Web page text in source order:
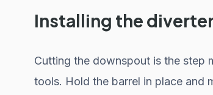
Installing the
Cutting the downspout is the step
tools. Hold the barrel in place and